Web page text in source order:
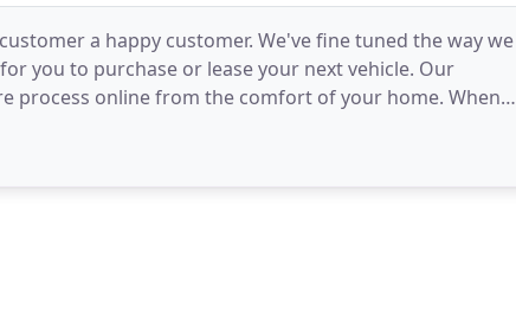
a happy customer. We've fine tuned the way we
you to purchase or lease your next vehicle. Our
process online from the comfort of your home. When